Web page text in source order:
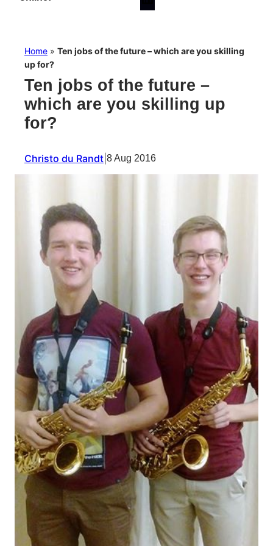
Home » Ten jobs of the future – which are you skilling
up for?
Ten jobs of the future –
which are you skilling up
for?
Christo du Randt 8 Aug 2016